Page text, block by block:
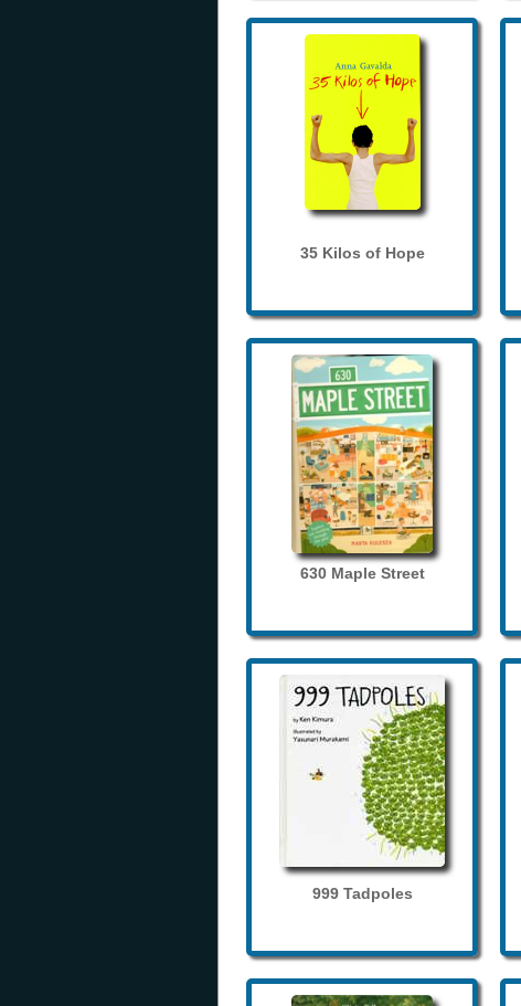
35 Kilos of Hope
630 Maple Street
999 Tadpoles